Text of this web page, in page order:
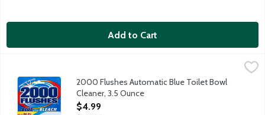
Add to Cart
2000 Flushes Automatic Blue Toilet Bowl Cleaner, 3.5 Ounce,
An automatic toilet bowl cleaner that combines powerful
2000 Flushes Automatic Blue Toilet Bowl
Cleaner, 3.5 Ounce
Open Product Description
$4.99